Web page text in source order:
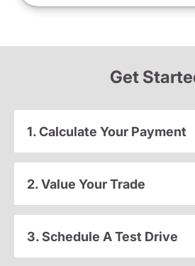
Get
1. Calculate Your Payment
2. Value Your Trade
3. Schedule A Test Drive